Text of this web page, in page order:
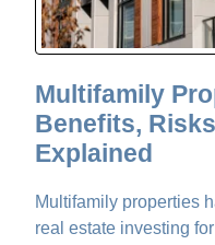
Multifamily
Benefits,
Explained
Multifamily properties
real estate investing